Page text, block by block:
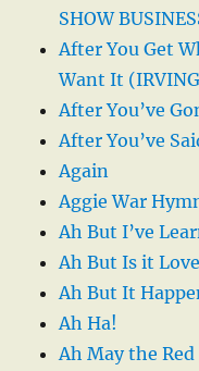
SHOW
After You Get
Want It
After You’ve
After You’ve
Again
Aggie War
Ah But I’ve
Ah But Is it
Ah But It
Ah Ha!
Ah May the